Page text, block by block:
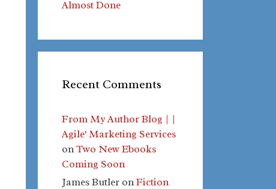
Almost Done
Recent Comments
From My Author Blog | |
Agile' Marketing Services
onTwo New Ebooks
Coming Soon
James Butler onFiction